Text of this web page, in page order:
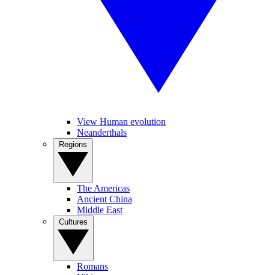
View Human evolution
Neanderthals
The Americas
Ancient China
Middle East
Romans